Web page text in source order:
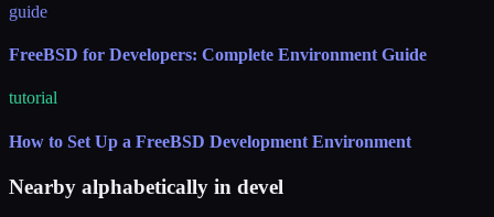
guide
FreeBSD for Developers: Complete Environment Guide
tutorial
How to Set Up a FreeBSD Development Environment
Nearby alphabetically in devel